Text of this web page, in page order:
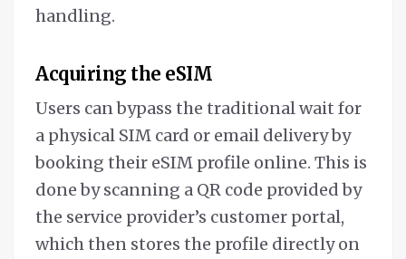
handling.
Acquiring the eSIM
Users can bypass the traditional wait for
a physical SIM card or email delivery by
booking their eSIM profile online. This is
done by scanning a QR code provided by
the service provider’s customer portal,
which then stores the profile directly on